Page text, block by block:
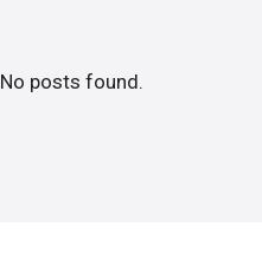
No posts found.